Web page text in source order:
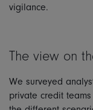
vigilance.
The view on
We surveyed
private credit